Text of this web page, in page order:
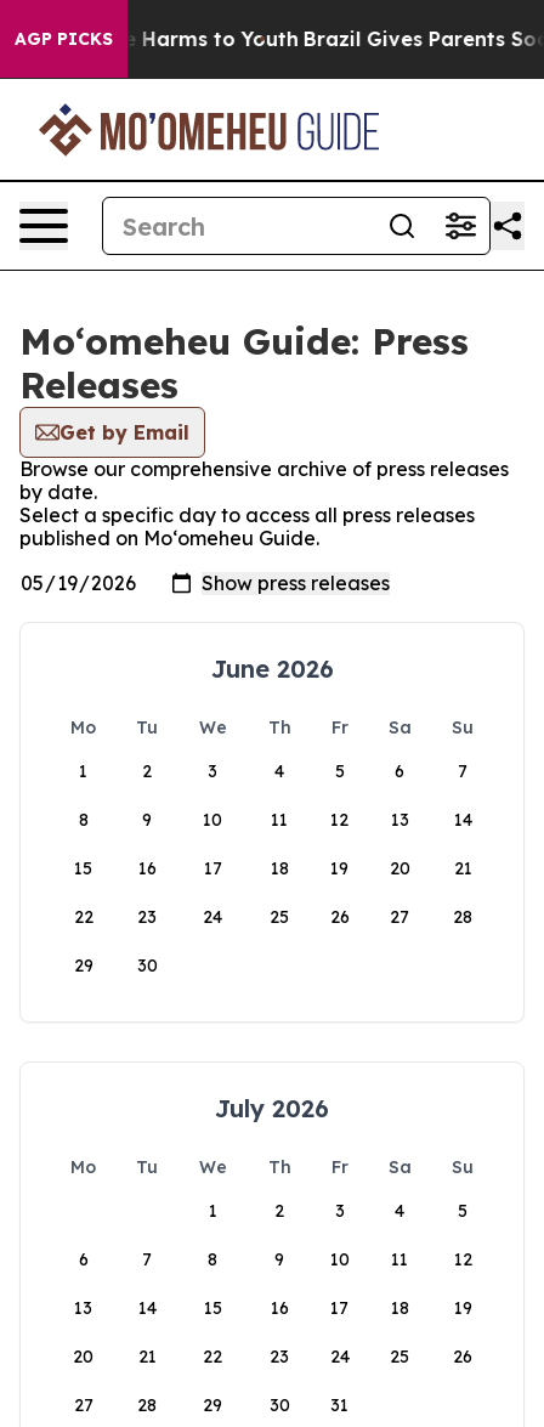
AGP PICKS
to Abate Harms to Youth Brazil Gives Parents Social
Moʻomeheu Guide: Press
Releases
Get by Email
Browse our comprehensive archive of press releases
by date.
Select a specific day to access all press releases
published on Moʻomeheu Guide.
June 2026
Mo Tu We Th Fr Sa
Su
1
2 3 4 5 6 7
8 9 10 11 12 13 14
15 16 17 18 19 20 21
22 23 24 25 26 27 28
29 30
July 2026
Mo Tu We Th Fr Sa
Su
1
2 3 4 5
6 7 8 9 10 11 12
13 14 15 16 17 18 19
20 21 22 23 24 25 26
27 28 29 30 31